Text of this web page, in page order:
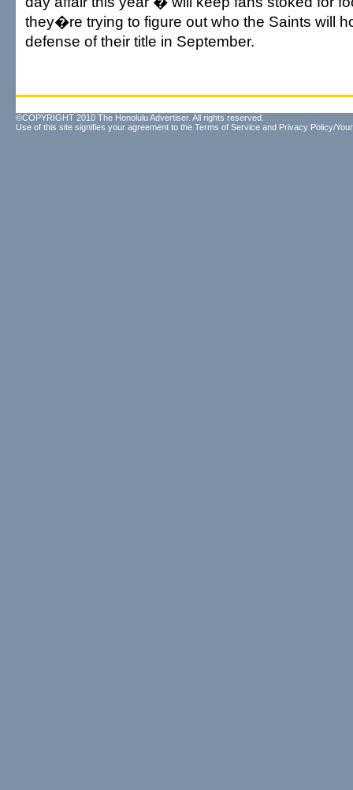
they�re trying to figure out who the Saints will
defense of their title in September.
©COPYRIGHT 2010 The Honolulu Advertiser. All rights reserved.
Use of this site signifies your agreement to the Terms of Service and Privacy Policy/